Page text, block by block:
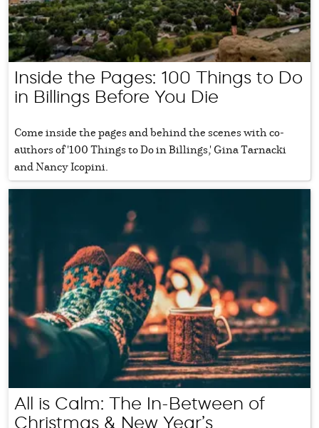
Inside the Pages: 100 Things to Do
in Billings Before You Die
Come inside the pages and behind the scenes with co-
authors of '100 Things to Do in Billings,' Gina Tarnacki
and Nancy Icopini.
All is Calm: The In-Between of
Christmas & New Year’s